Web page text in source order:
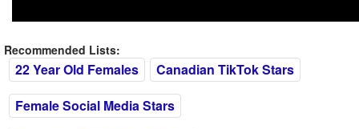
Recommended Lists:
22 Year Old Females
Canadian TikTok Stars
Female Social Media Stars